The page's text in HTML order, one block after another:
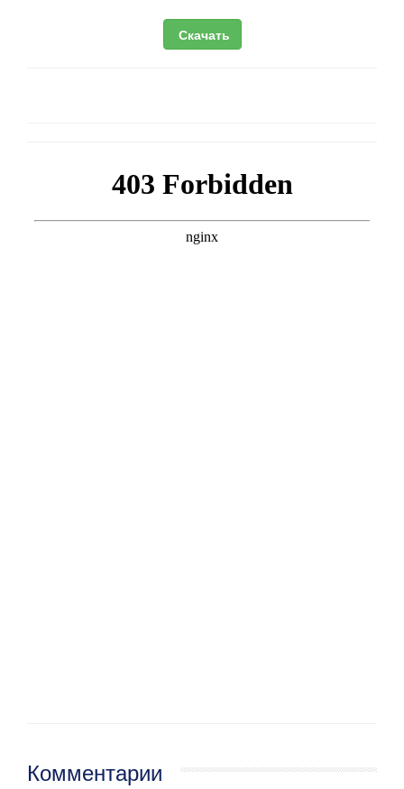
Скачать
Комментарии